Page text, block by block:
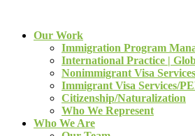
Our Work
Immigration Program
International Practice |
Nonimmigrant Visa Services
Immigrant Visa Services/
Citizenship/Naturalization
Who We Represent
Who We Are